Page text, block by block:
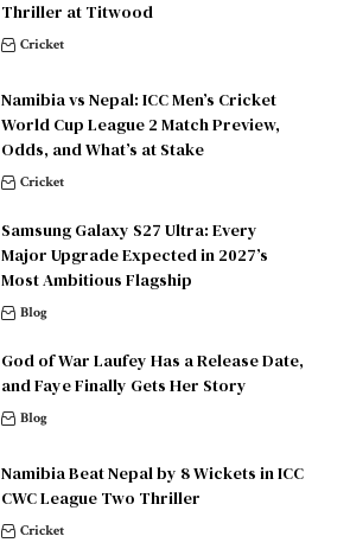
Thriller at Titwood
Cricket
Namibia vs Nepal: ICC Men’s Cricket
World Cup League 2 Match Preview,
Odds, and What’s at Stake
Cricket
Samsung Galaxy S27 Ultra: Every
Major Upgrade Expected in 2027’s
Most Ambitious Flagship
Blog
God of War Laufey Has a Release Date,
and Faye Finally Gets Her Story
Blog
Namibia Beat Nepal by 8 Wickets in ICC
CWC League Two Thriller
Cricket